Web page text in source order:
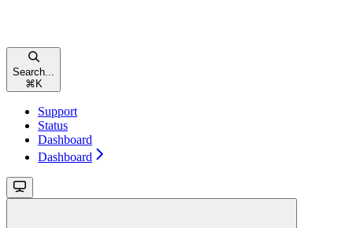
Search...
⌘ K
Support
Status
Dashboard
Dashboard